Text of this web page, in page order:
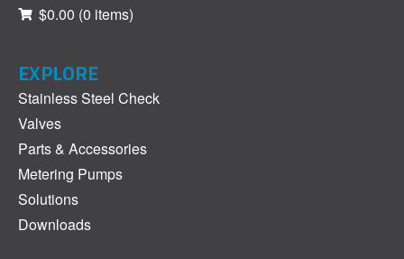
$0.00 (0 items)
EXPLORE
Stainless Steel Check
Valves
Parts & Accessories
Metering Pumps
Solutions
Downloads